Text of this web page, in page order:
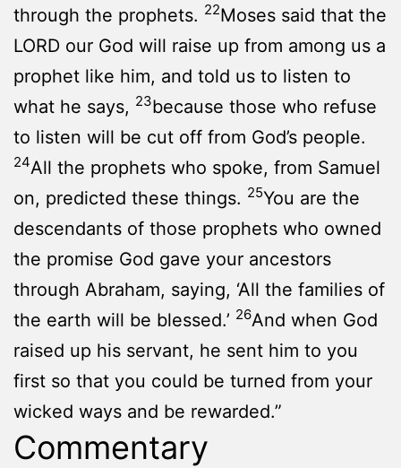
through the prophets. 22Moses said that the
LORD our God will raise up from among us a
prophet like him, and told us to listen to
what he says, 23because those who refuse
to listen will be cut off from God’s people.
24All the prophets who spoke, from Samuel
on, predicted these things. 25You are the
descendants of those prophets who owned
the promise God gave your ancestors
through Abraham, saying, ‘All the families of
the earth will be blessed.’ 26And when God
raised up his servant, he sent him to you
first so that you could be turned from your
wicked ways and be rewarded.”
Commentary